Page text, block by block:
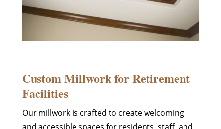
Custom Millwork for Retirement
Facilities
Our millwork is crafted to create welcoming
and accessible spaces for residents, staff, and